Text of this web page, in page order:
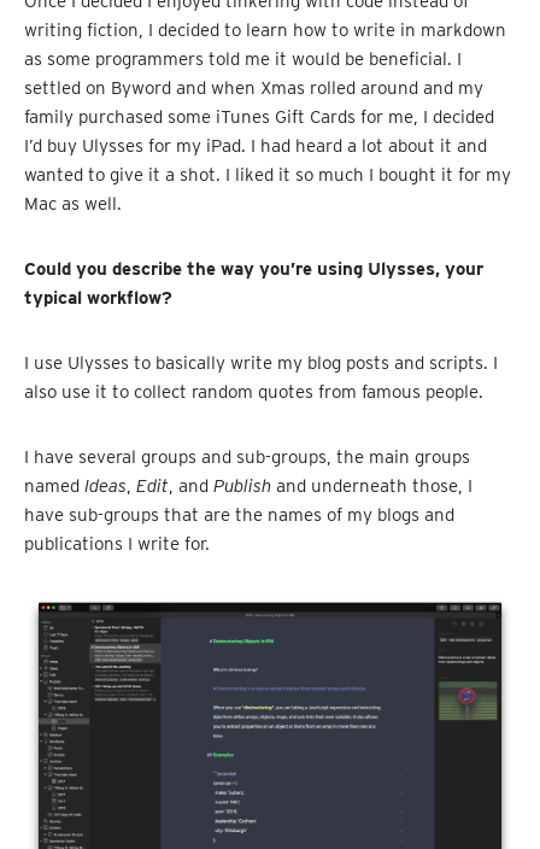
writing fiction, I decided to learn how to write in markdown
as some programmers told me it would be beneficial. I
settled on Byword and when Xmas rolled around and my
family purchased some iTunes Gift Cards for me, I decided
I’d buy Ulysses for my iPad. I had heard a lot about it and
wanted to give it a shot. I liked it so much I bought it for my
Mac as well.
Could you describe the way you’re using Ulysses, your
typical workflow?
I use Ulysses to basically write my blog posts and scripts. I
also use it to collect random quotes from famous people.
I have several groups and sub-groups, the main groups
named Ideas, Edit, and Publish and underneath those, I
have sub-groups that are the names of my blogs and
publications I write for.